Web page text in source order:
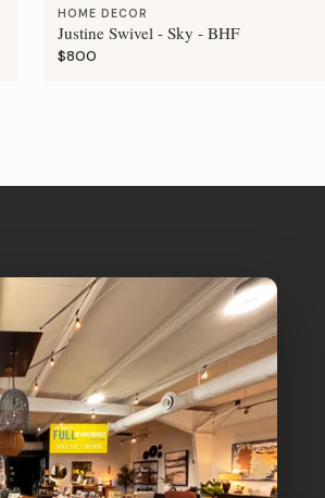
HOME DECOR
Justine Swivel - Sky - BHF
$800